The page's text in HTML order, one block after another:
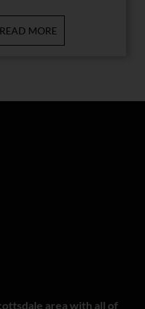
READ MORE
area with all of